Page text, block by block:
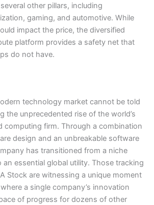
other pillars, including
gaming, and automotive. While
impact the price, the diversified
platform provides a safety net that
do not have.
technology market cannot be told
the unprecedented rise of the world’s
computing firm. Through a combination
design and an unbreakable software
has transitioned from a niche
essential global utility. Those tracking
Stock are witnessing a unique moment
a single company’s innovation
of progress for dozens of other